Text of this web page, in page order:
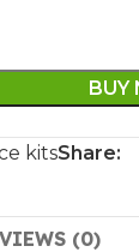
BUY
kitsShare:
(0)